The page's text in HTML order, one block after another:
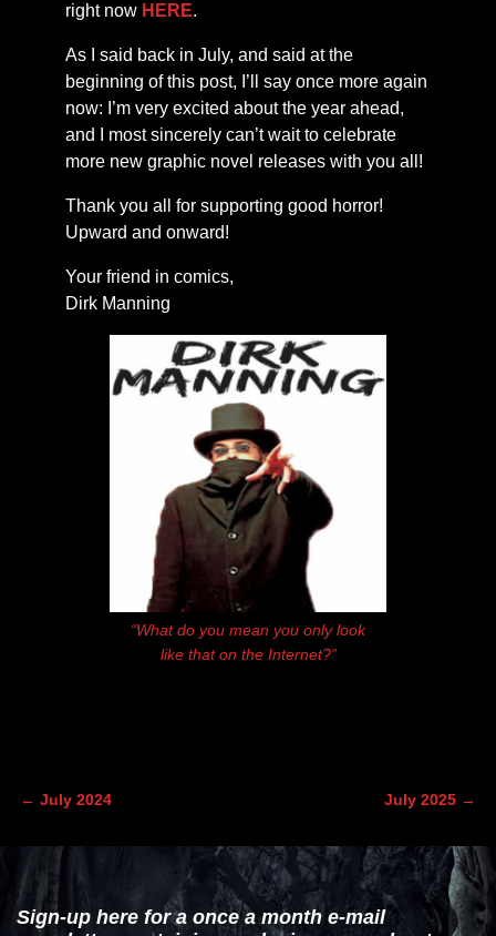
right now HERE.
As I said back in July, and said at the
beginning of this post, I’ll say once more again
now: I’m very excited about the year ahead,
and I most sincerely can’t wait to celebrate
more new graphic novel releases with you all!
Thank you all for supporting good horror!
Upward and onward!
Your friend in comics,
Dirk Manning
“What do you mean you only look
like that on the Internet?”
← July 2024 July 2025 →
Sign-up here for a once a month e-mail